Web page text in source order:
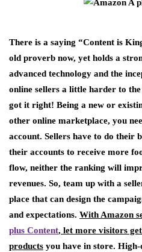
There is a saying “Content is
old proverb now, yet holds a
advanced technology and the
online sellers a little harder to
got it right! Being a new or
other online marketplace, you
account. Sellers have to do their
their accounts to receive more
flow, neither the ranking will
revenues. So, team up with a
place that can design the
and expectations. With Amazon
plus Content, let more visitors
products you have in store.